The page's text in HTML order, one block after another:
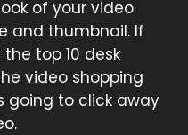
of your video
and thumbnail. If
top 10 desk
video shopping
going to click away